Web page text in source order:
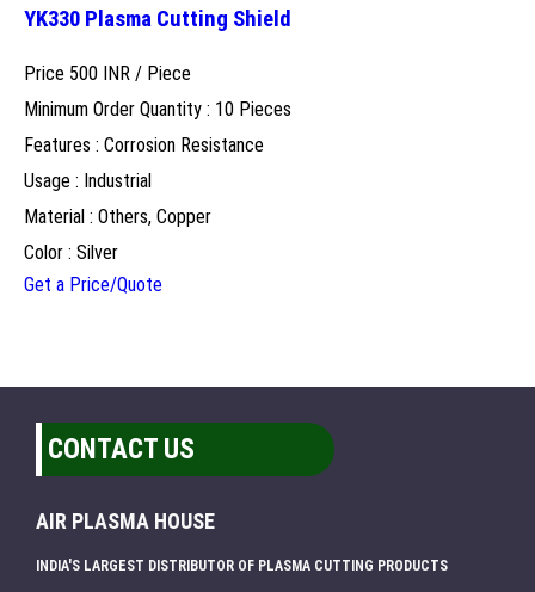
YK330 Plasma Cutting Shield
Price 500 INR / Piece
Minimum Order Quantity : 10 Pieces
Features : Corrosion Resistance
Usage : Industrial
Material : Others, Copper
Color : Silver
Get a Price/Quote
CONTACT US
AIR PLASMA HOUSE
INDIA'S LARGEST DISTRIBUTOR OF PLASMA CUTTING PRODUCTS